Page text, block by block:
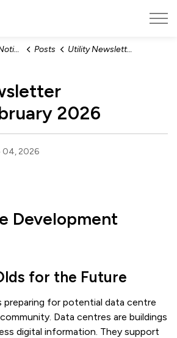
Posts Utility Newsletter Insert - February 2026
2026
04, 2026
Development
for the Future
preparing for potential data centre
Data centres are buildings
digital information. They support